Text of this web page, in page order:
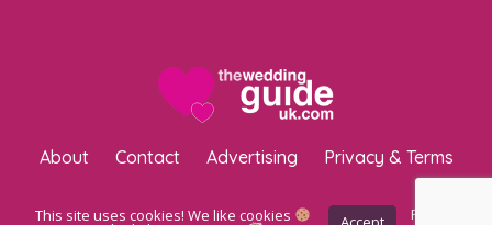
About Contact Advertising Privacy & Terms
Copyright © 2023 The Wedding Guide UK.
WordPress Maintenance
This site uses cookies! We like cookies Privacy